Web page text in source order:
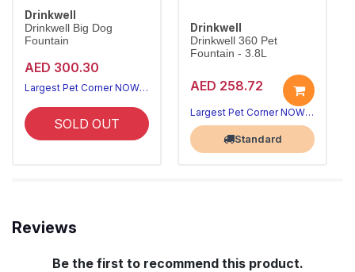
Drinkwell
Drinkwell Big Dog
Fountain
AED 300.30
Largest Pet Corner NOW OPEN
SOLD OUT
Drinkwell
Drinkwell 360 Pet
Fountain - 3.8L
AED 258.72
Largest Pet Corner NOW OPEN
Standard
Reviews
Be the first to recommend this product.